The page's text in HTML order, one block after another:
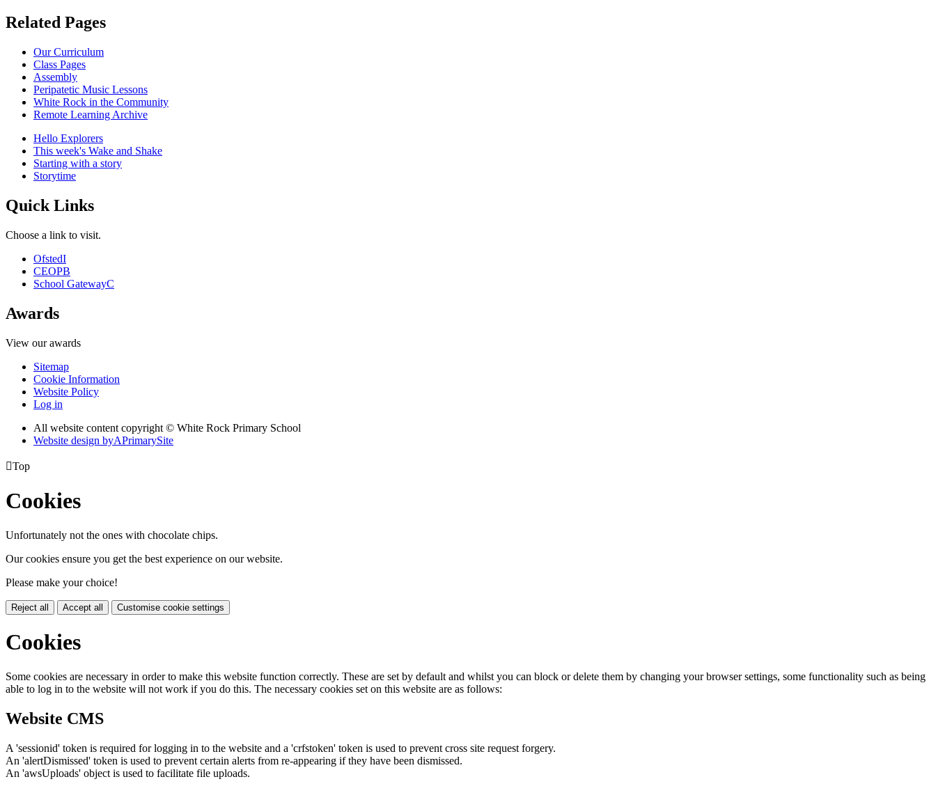
Related Pages
Our Curriculum
Class Pages
Assembly
Peripatetic Music Lessons
White Rock in the Community
Remote Learning Archive
Hello Explorers
This week's Wake and Shake
Starting with a story
Storytime
Quick Links
Choose a link to visit.
OfstedI
CEOPB
School GatewayC
Awards
View our awards
Sitemap
Cookie Information
Website Policy
Log in
All website content copyright © White Rock Primary School
Website design byAPrimarySite
Top
Cookies
Unfortunately not the ones with chocolate chips.
Our cookies ensure you get the best experience on our website.
Please make your choice!
Reject all Accept all Customise cookie settings
Cookies
Some cookies are necessary in order to make this website function correctly. These are set by default and whilst you can block or delete them by changing your browser settings, some functionality such as being
able to log in to the website will not work if you do this. The necessary cookies set on this website are as follows:
Website CMS
A 'sessionid' token is required for logging in to the website and a 'crfstoken' token is used to prevent cross site request forgery.
An 'alertDismissed' token is used to prevent certain alerts from re-appearing if they have been dismissed.
An 'awsUploads' object is used to facilitate file uploads.